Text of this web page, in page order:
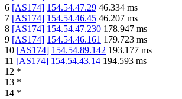
6 [AS174] 154.54.47.29 46.334 ms
7 [AS174] 154.54.46.45 46.207 ms
8 [AS174] 154.54.47.230 178.947 ms
9 [AS174] 154.54.46.161 179.723 ms
10 [AS174] 154.54.89.142 193.177 ms
11 [AS174] 154.54.43.14 194.593 ms
12 *
13 *
14 *